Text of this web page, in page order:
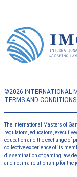
©2026 INTERNATIONAL
TERMS AND CONDITIONS
The International Masters of
regulators, educators,
education and the exchange of
collective experience of its
dissemination of gaming law
and not in a relationship for the